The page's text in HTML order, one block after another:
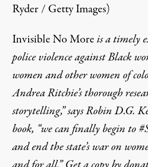
Ryder / Getty Images)
Invisible No Moreis a timely
police violence against Black
women and other women of
Andrea Ritchie’s thorough
storytelling,” says Robin D.G.
book, “we can finally begin to
and end the state’s war on